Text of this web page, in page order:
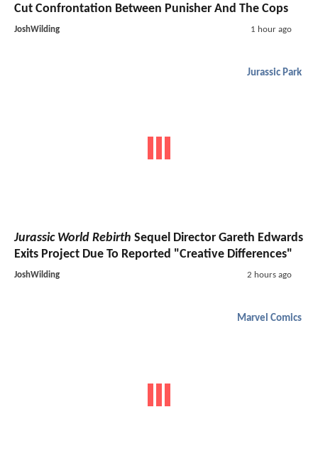
Cut Confrontation Between Punisher And The Cops
JoshWilding 1 hour ago
Jurassic Park
Jurassic World Rebirth Sequel Director Gareth Edwards
Exits Project Due To Reported "Creative Differences"
JoshWilding 2 hours ago
Marvel Comics